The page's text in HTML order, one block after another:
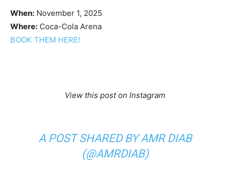
When: November 1, 2025
Where: Coca-Cola Arena
BOOK THEM HERE!
View this post on Instagram
A POST SHARED BY AMR DIAB
(@AMRDIAB)